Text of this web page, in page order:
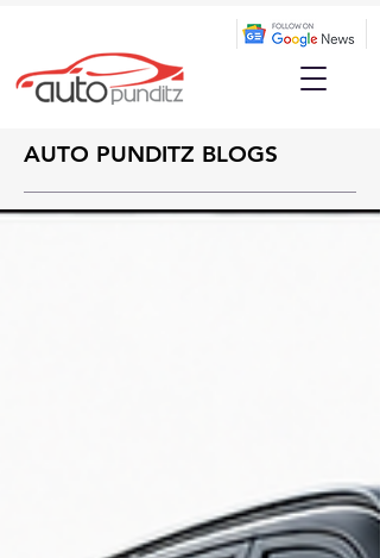
AUTO PUNDITZ BLOGS